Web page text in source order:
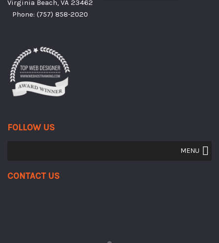
Virginia Beach, VA 23462
Phone: (757) 858-2020
FOLLOW US
MENU
Contact Us